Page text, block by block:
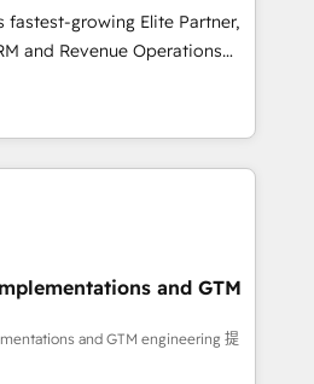
sin frenar tu operación, con la
y pocos logran. No es
HubSpot
tu próxima venta, no solo
otra.
fastest-growing Elite Partner,
and Revenue Operations
B2B sales and growth.
Partner, we specialize in
solutions. Our experts design,
systems to enhance user
teams. From setup to
up deal closures. With 500+
Agile approach ensures your
results. Our
your sales, marketing, and
and GTM
and GTM engineering 提